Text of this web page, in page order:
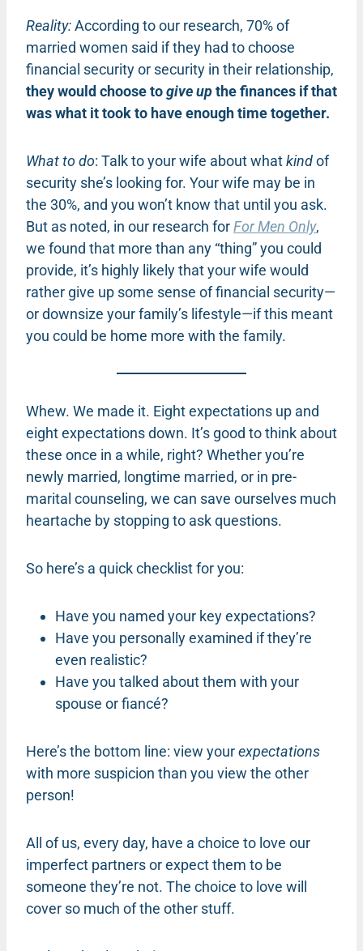
Reality:According to our research, 70% of
married women said if they had to choose
financial security or security in their relationship,
they would choose togive upthe finances if that
was what it took to have enough time together.
What to do: Talk to your wife about whatkindof
security she’s looking for. Your wife may be in
the 30%, and you won’t know that until you ask.
But as noted, in our research forFor Men Only,
we found that more than any “thing” you could
provide, it’s highly likely that your wife would
rather give up some sense of financial security—
or downsize your family’s lifestyle—if this meant
you could be home more with the family.
Whew. We made it. Eight expectations up and
eight expectations down. It’s good to think about
these once in a while, right? Whether you’re
newly married, longtime married, or in pre-
marital counseling, we can save ourselves much
heartache by stopping to ask questions.
So here’s a quick checklist for you:
Have you named your key expectations?
Have you personally examined if they’re
even realistic?
Have you talked about them with your
spouse or fiancé?
Here’s the bottom line: view yourexpectations
with more suspicion than you view the other
person!
All of us, every day, have a choice to love our
imperfect partners or expect them to be
someone they’re not. The choice to love will
cover so much of the other stuff.